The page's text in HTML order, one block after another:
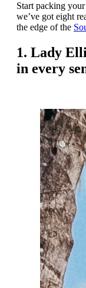
Start packing
we’ve got eight
the edge of the
1. Lady
in every